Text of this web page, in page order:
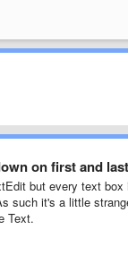
on first and
but every text box
such it's a little
Text.